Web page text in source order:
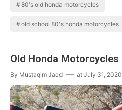
80's old honda motorcycles
old school 80's honda motorcycles
Old Honda Motorcycles
By Mustaqim Jaed at July 31, 2020